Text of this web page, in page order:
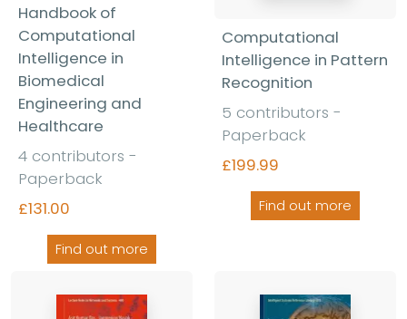
Handbook of
Computational
Intelligence in
Biomedical
Engineering and
Healthcare
4 contributors -
Paperback
£131.00
Find out more
Computational
Intelligence in Pattern
Recognition
5 contributors -
Paperback
£199.99
Find out more